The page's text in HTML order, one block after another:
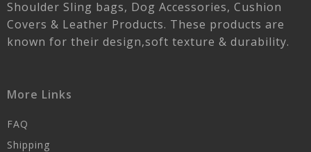
Shoulder Sling bags, Dog Accessories, Cushion
Covers & Leather Products. These products are
known for their design,soft texture & durability.
More Links
FAQ
Shipping